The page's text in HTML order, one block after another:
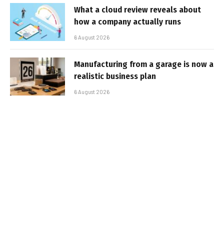
What a cloud review reveals about
how a company actually runs
6 August 2026
Manufacturing from a garage is now a
realistic business plan
6 August 2026